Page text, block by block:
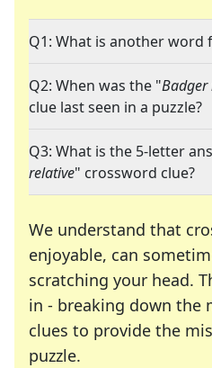
Q1: What is another word
Q2: When was the "Badger
clue last seen in a puzzle?
Q3: What is the 5-letter
relative" crossword clue?
We understand that
enjoyable, can
scratching your head.
in - breaking down the
clues to provide the
puzzle.